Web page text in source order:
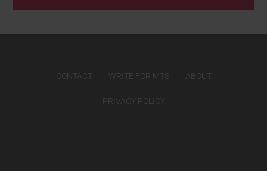
CONTACT WRITE FOR MTS ABOUT
PRIVACY POLICY